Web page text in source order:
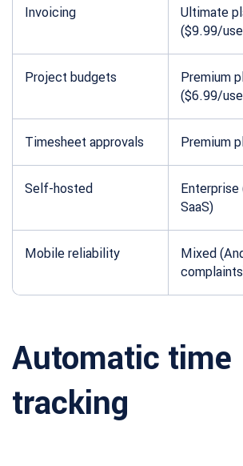
Invoicing
Ultimate
($9.99/
Project budgets
Premium
($6.99/
Timesheet approvals Premium
Self-hosted
Enterprise
SaaS)
Mobile reliability
Mixed
Automatic time
tracking